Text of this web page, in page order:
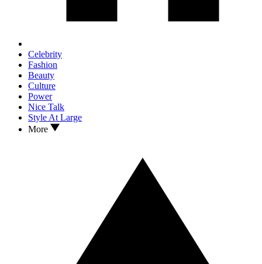
Celebrity
Fashion
Beauty
Culture
Power
Nice Talk
Style At Large
More